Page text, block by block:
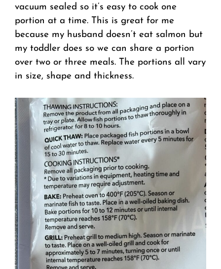
vacuum sealed so it’s easy to cook one
portion at a time. This is great for me
because my husband doesn’t eat salmon but
my toddler does so we can share a portion
over two or three meals. The portions all vary
in size, shape and thickness.